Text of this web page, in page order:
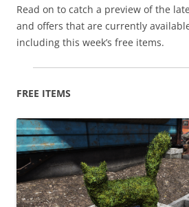
Read on to catch a preview of the
and offers that are currently
including this week’s free items.
FREE ITEMS